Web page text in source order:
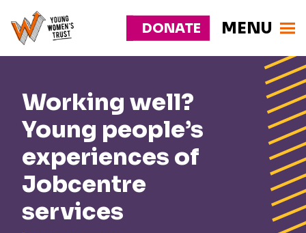
Young
DONATE MENU
Working well?
Young people’s
experiences of
Jobcentre
services